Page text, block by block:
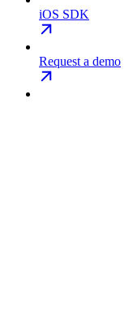
iOS SDK
Request a demo